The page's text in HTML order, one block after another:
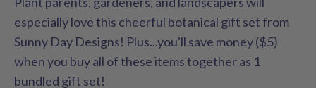
especially love this cheerful botanical gift set from
Sunny Day Designs! Plus...you'll save money ($5)
when you buy all of these items together as 1
bundled gift set!